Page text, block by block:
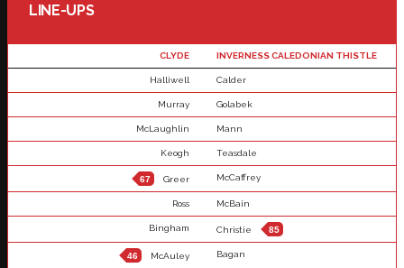
LINE-UPS
CLYDE INVERNESS CALEDONIAN THISTLE
Halliwell Calder
Murray Golabek
McLaughlin Mann
Keogh Teasdale
67 Greer McCaffrey
Ross McBain
Bingham Christie 85
46 McAuley Bagan